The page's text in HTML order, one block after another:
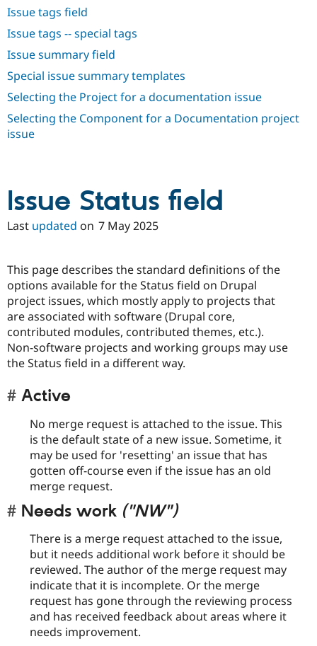
Issue tags field
Issue tags -- special tags
Issue summary field
Special issue summary templates
Selecting the Project for a documentation issue
Selecting the Component for a Documentation project
issue
Issue Status field
Last updated on 7 May 2025
This page describes the standard definitions of the
options available for the Status field on Drupal
project issues, which mostly apply to projects that
are associated with software (Drupal core,
contributed modules, contributed themes, etc.).
Non-software projects and working groups may use
the Status field in a different way.
Active
No merge request is attached to the issue. This
is the default state of a new issue. Sometime, it
may be used for 'resetting' an issue that has
gotten off-course even if the issue has an old
merge request.
Needs work ("NW")
There is a merge request attached to the issue,
but it needs additional work before it should be
reviewed. The author of the merge request may
indicate that it is incomplete. Or the merge
request has gone through the reviewing process
and has received feedback about areas where it
needs improvement.